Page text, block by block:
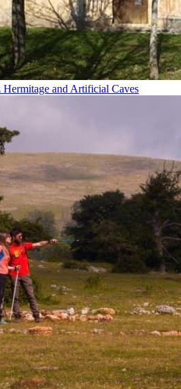
Hermitage and Artificial Caves